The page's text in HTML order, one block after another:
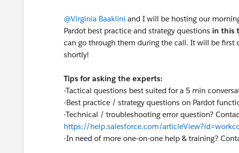
@Virginia Baaklini and I will be hosting our
Pardot best practice and strategy questions in this
can go through them during the call. It will be first
shortly!
Tips for asking the experts:
-Tactical questions best suited for a 5 min
-Best practice / strategy questions on Pardot
-Technical / troubleshooting error question?
https://help.salesforce.com/
-In need of more one-on-one help & training?